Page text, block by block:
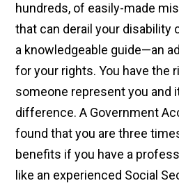
hundreds, of easily-made
that can derail your disability
a knowledgeable guide—an
for your rights. You have the
someone represent you and
difference. A Government
found that you are three
benefits if you have a
like an experienced Social